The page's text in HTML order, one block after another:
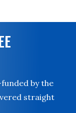
by the
straight